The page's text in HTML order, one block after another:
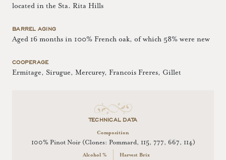
located in the Sta. Rita Hills
BARREL AGING
Aged 16 months in 100% French oak, of which 58% were new
COOPERAGE
Ermitage, Sirugue, Mercurey, Francois Freres, Gillet
TECHNICAL DATA
Composition
100% Pinot Noir (Clones: Pommard, 115, 777, 667, 114)
Alcohol % Harvest Brix